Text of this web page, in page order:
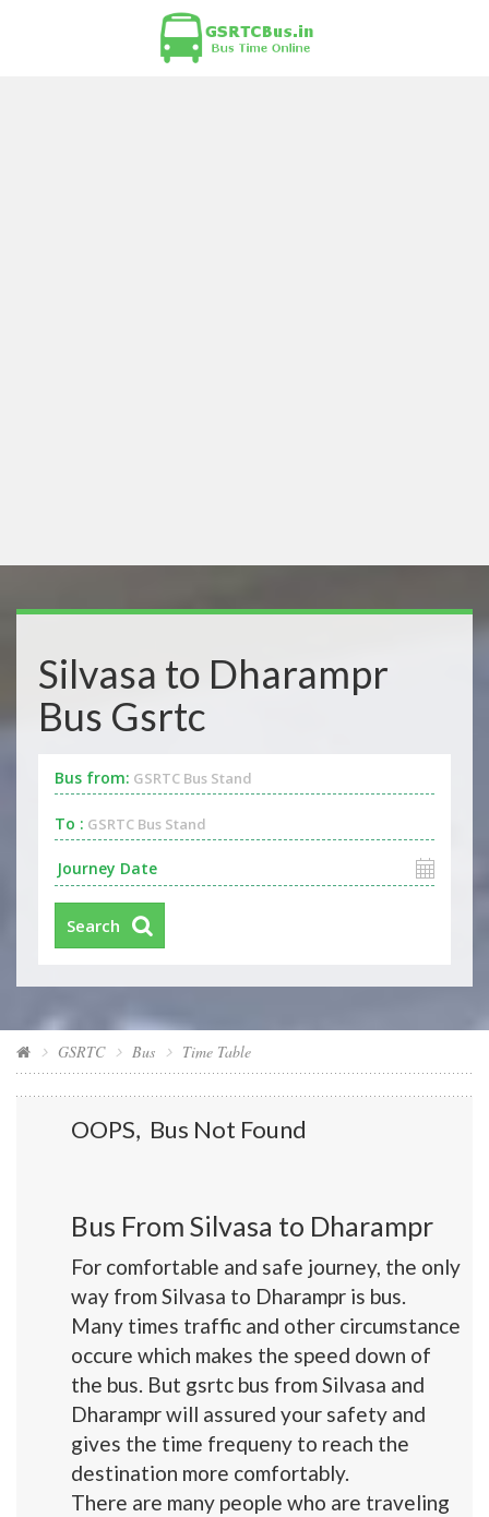
Silvasa to Dharampr
Bus Gsrtc
Bus from: GSRTC Bus Stand
To : GSRTC Bus Stand
Search
GSRTC Bus Time Table
OOPS, Bus Not Found
Bus From Silvasa to Dharampr
For comfortable and safe journey, the only
way from Silvasa to Dharampr is bus.
Many times traffic and other circumstance
occure which makes the speed down of
the bus. But gsrtc bus from Silvasa and
Dharampr will assured your safety and
gives the time frequeny to reach the
destination more comfortably.
There are many people who are traveling